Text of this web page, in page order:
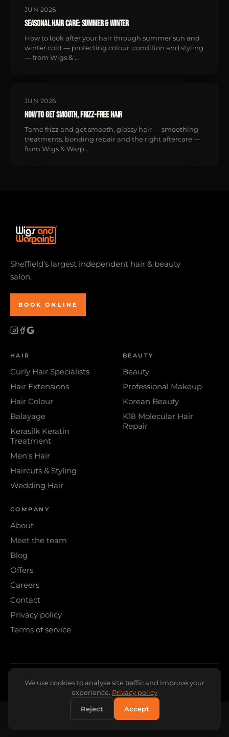
JUN 2026
Seasonal Hair Care: Summer & Winter
How to look after your hair through summer sun and
winter cold — protecting colour, condition and styling
— from Wigs & …
JUN 2026
How to Get Smooth, Frizz-Free Hair
Tame frizz and get smooth, glossy hair — smoothing
treatments, bonding repair and the right aftercare —
from Wigs & Warp…
Sheffield's largest independent hair & beauty
salon.
BOOK ONLINE
HAIR
Curly Hair Specialists
Hair Extensions
Hair Colour
Balayage
Kerasilk Keratin
Treatment
Men's Hair
Haircuts & Styling
Wedding Hair
BEAUTY
Beauty
Professional Makeup
Korean Beauty
K18 Molecular Hair
Repair
COMPANY
About
Meet the team
Blog
Offers
Careers
Contact
Privacy policy
Terms of service
© 2026 WIGS & WARPAINT · SHEFFIELD
We use cookies to analyse site traffic and improve your
experience. Privacy policy
Reject
Accept